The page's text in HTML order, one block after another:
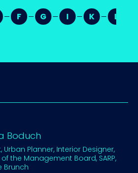
F G I K L
Boduch
Urban Planner, Interior Designer,
the Management Board, SARP,
Brunch